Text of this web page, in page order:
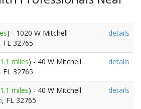
) - 1020 W Mitchell
, FL 32765
details
1.1 miles) - 40 W Mitchell
, FL 32765
details
1.1 miles) - 40 W Mitchell
, FL 32765
details